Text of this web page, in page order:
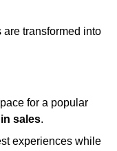
transformed into
for a popular
sales.
experiences while